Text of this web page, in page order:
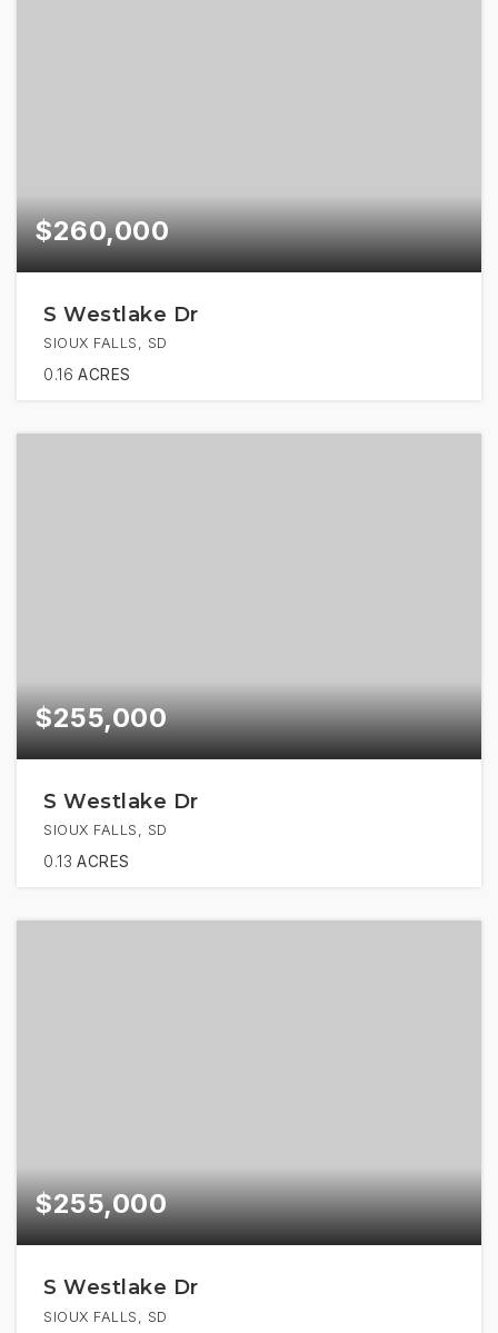
$260,000
S Westlake Dr
SIOUX FALLS, SD
0.16 ACRES
$255,000
S Westlake Dr
SIOUX FALLS, SD
0.13 ACRES
$255,000
S Westlake Dr
SIOUX FALLS, SD